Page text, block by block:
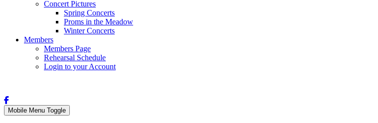
Concert Pictures
Spring Concerts
Proms in the Meadow
Winter Concerts
Members
Members Page
Rehearsal Schedule
Login to your Account
Mobile Menu Toggle